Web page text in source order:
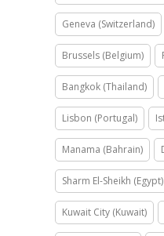
Geneva (Switzerland)
Brussels (Belgium)
Bangkok (Thailand)
Lisbon (Portugal)
Manama (Bahrain)
Sharm El-Sheikh (Egypt)
Kuwait City (Kuwait)